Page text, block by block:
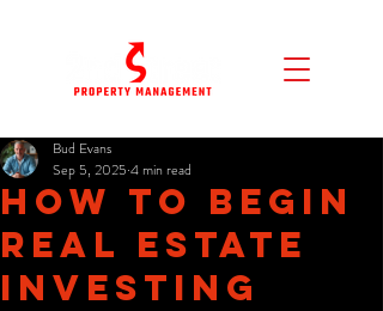
How to Begin
Real Estate
Investing
Bud Evans
Sep 5, 2025 4 min read